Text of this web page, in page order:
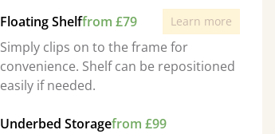
Floating Shelffrom £79 Learn more
Simply clips on to the frame for
convenience. Shelf can be repositioned
easily if needed.
Underbed Storagefrom £99